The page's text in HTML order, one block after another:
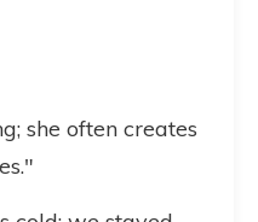
she often creates